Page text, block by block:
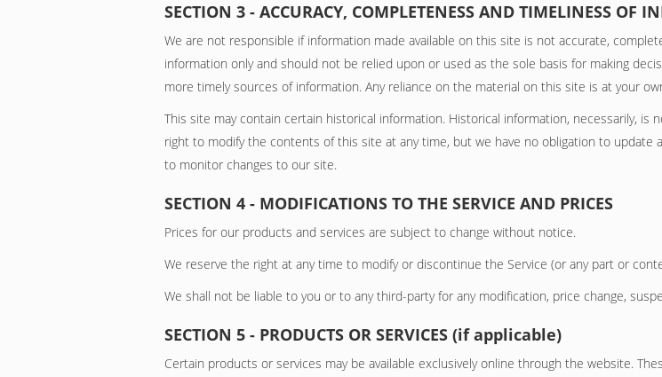
SECTION 3 - ACCURACY, COMPLETENESS AND TIMELINESS OF
We are not responsible if information made available on this site is not accurate,
information only and should not be relied upon or used as the sole basis for making
more timely sources of information. Any reliance on the material on this site is at your
This site may contain certain historical information. Historical information, necessarily,
right to modify the contents of this site at any time, but we have no obligation to update
to monitor changes to our site.
SECTION 4 - MODIFICATIONS TO THE SERVICE AND PRICES
Prices for our products and services are subject to change without notice.
We reserve the right at any time to modify or discontinue the Service (or any part or
We shall not be liable to you or to any third-party for any modification, price change,
SECTION 5 - PRODUCTS OR SERVICES (if applicable)
Certain products or services may be available exclusively online through the website.